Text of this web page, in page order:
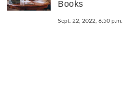
Books
Sept. 22, 2022, 6:50 p.m.